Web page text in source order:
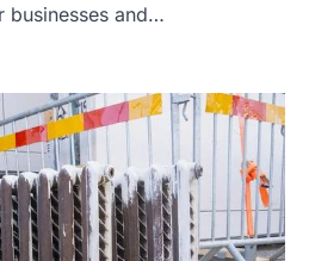
businesses and…